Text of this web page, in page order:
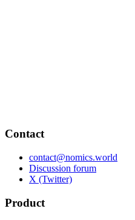
Contact
contact@nomics.world
Discussion forum
X (Twitter)
Product